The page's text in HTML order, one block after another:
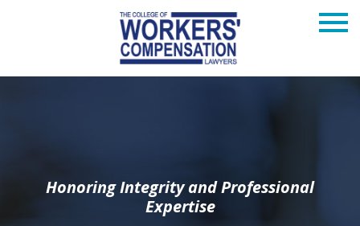
Honoring Integrity and Professional
Expertise